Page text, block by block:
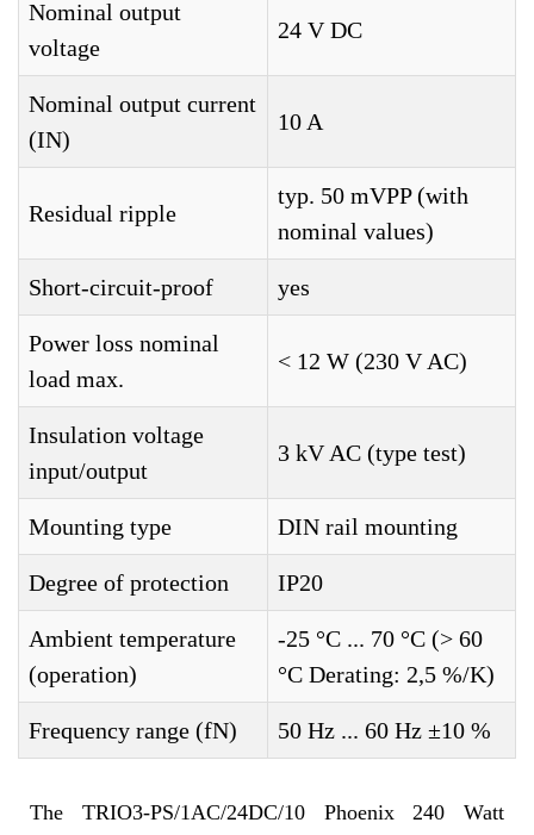
Nominal output
voltage
24 V DC
Nominal output current
(IN)
10 A
Residual ripple
typ. 50 mVPP (with
nominal values)
Short-circuit-proof yes
Power loss nominal
load max.
< 12 W (230 V AC)
Insulation voltage
input/output
3 kV AC (type test)
Mounting type DIN rail mounting
Degree of protection IP20
Ambient temperature
(operation)
-25 °C ... 70 °C (> 60
°C Derating: 2,5 %/K)
Frequency range (fN) 50 Hz ... 60 Hz ±10 %
The TRIO3-PS/1AC/24DC/10 Phoenix 240 Watt